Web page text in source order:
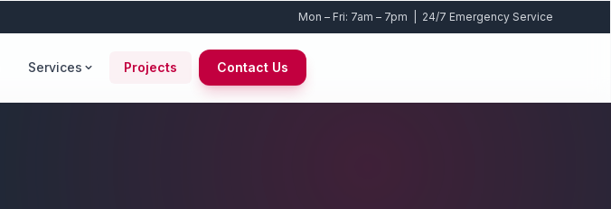
Mon – Fri: 7am – 7pm | 24/7 Emergency Service
Services Projects Contact Us